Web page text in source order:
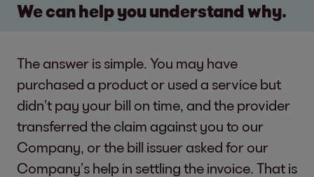
We can help you understand why.
The answer is simple. You may have
purchased a product or used a service but
didn’t pay your bill on time, and the provider
transferred the claim against you to our
Company, or the bill issuer asked for our
Company’s help in settling the invoice. That is